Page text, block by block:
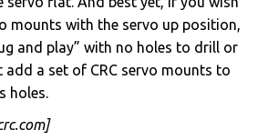
mounts with the servo up position,
and play” with no holes to drill or
a set of CRC servo mounts to
holes.